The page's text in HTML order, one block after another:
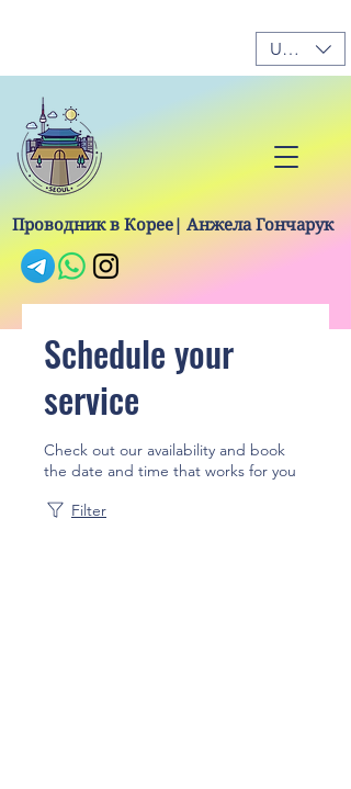
Проводник в Корее| Анжела Гончарук
USD ($)
Schedule your
service
Check out our availability and book
the date and time that works for you
Filter